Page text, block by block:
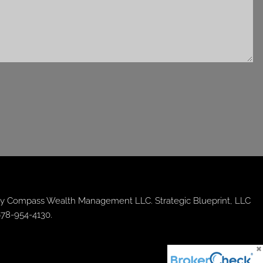
Wealth Management LLC. Strategic Blueprint, LLC
954-4130.